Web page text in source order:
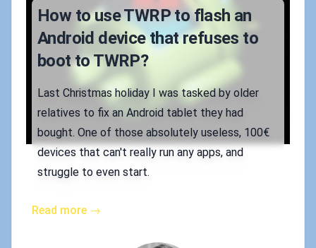
How to use TWRP to flash an
Android device that refuses to
boot to TWRP?
Last Christmas holiday I was tasked by older
relatives to fix an Android tablet they had
bought. One of those absolutely useless, 100€
devices that can't really run any apps, and
struggle to even start.
Read more →